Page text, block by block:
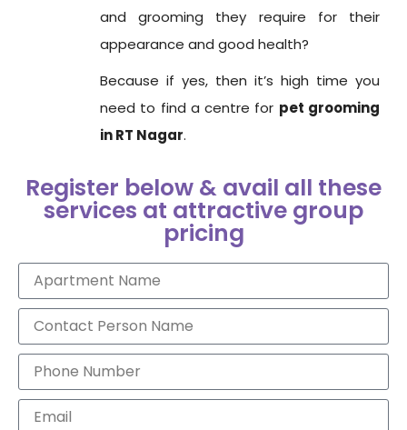
and grooming they require for their
appearance and good health?
Because if yes, then it’s high time you
need to find a centre for pet grooming
in RT Nagar.
Register below & avail all these
services at attractive group
pricing